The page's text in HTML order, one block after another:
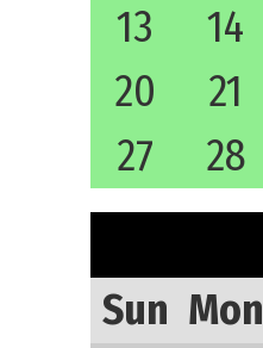
13
14
20
21
27
28
Sun Mon